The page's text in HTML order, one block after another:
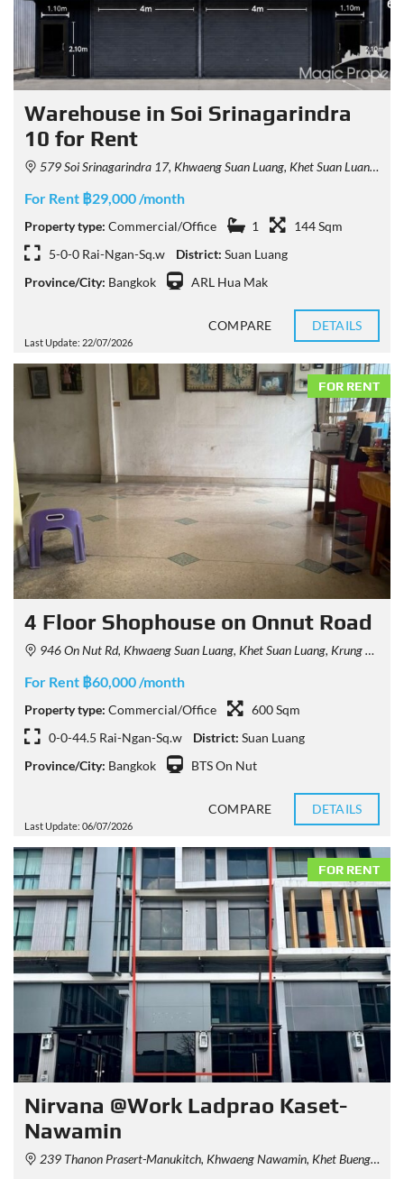
Warehouse in Soi Srinagarindra
10 for Rent
579 Soi Srinagarindra 17, Khwaeng Suan Luang, Khet Suan Luang, Krung Thep Maha Nakhon 10250, Thailand
For Rent ฿29,000 /month
Property type: Commercial/Office 1
144 Sqm
5-0-0 Rai-Ngan-Sq.w
District: Suan Luang
Province/City: Bangkok ARL Hua Mak
Last Update: 22/07/2026
COMPARE DETAILS
FOR RENT
4 Floor Shophouse on Onnut Road
946 On Nut Rd, Khwaeng Suan Luang, Khet Suan Luang, Krung Thep Maha Nakhon 10250, Thailand
For Rent ฿60,000 /month
Property type: Commercial/Office
600 Sqm
0-0-44.5 Rai-Ngan-Sq.w
District: Suan Luang
Province/City: Bangkok BTS On Nut
Last Update: 06/07/2026
COMPARE DETAILS
FOR RENT
Nirvana @Work Ladprao Kaset-
Nawamin
239 Thanon Prasert-Manukitch, Khwaeng Nawamin, Khet Bueng Kum, Krung Thep Maha Nakhon 10230, Thailand